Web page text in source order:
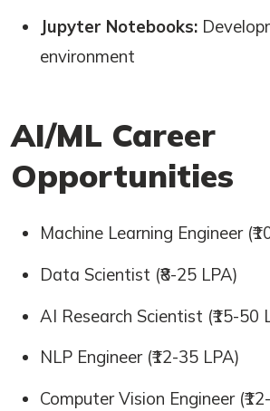
Jupyter Notebooks:
environment
AI/ML Career
Opportunities
Machine Learning Engineer
Data Scientist (₹8-25 LPA)
AI Research Scientist (₹15-50
NLP Engineer (₹12-35 LPA)
Computer Vision Engineer